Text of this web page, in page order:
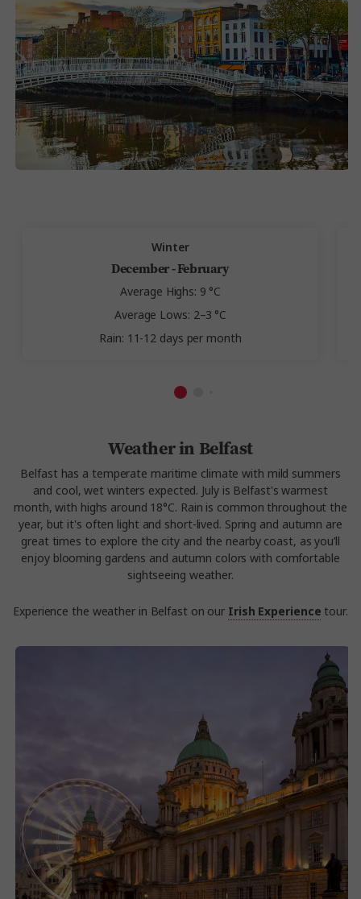
Winter
December - February
Average Highs: 9 °C
Average Lows: 2–3 °C
Rain: 11-12 days per month
Weather in Belfast
Belfast has a temperate maritime climate with mild summers
and cool, wet winters expected. July is Belfast's warmest
month, with highs around 18°C. Rain is common throughout the
year, but it's often light and short-lived. Spring and autumn are
great times to explore the city and the nearby coast, as you’ll
enjoy blooming gardens and autumn colors with comfortable
sightseeing weather.
Experience the weather in Belfast on our Irish Experience tour.